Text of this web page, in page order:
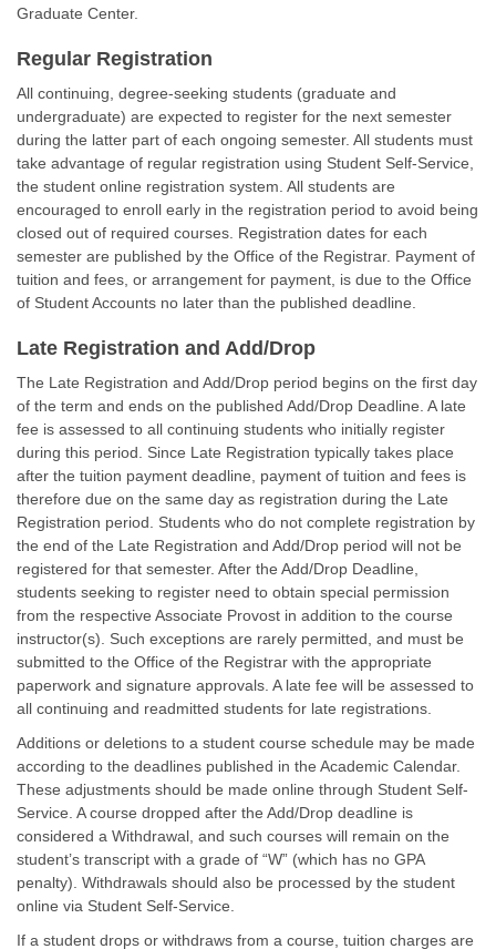
Graduate Center.
Regular Registration
All continuing, degree-seeking students (graduate and
undergraduate) are expected to register for the next semester
during the latter part of each ongoing semester. All students must
take advantage of regular registration using Student Self-Service,
the student online registration system. All students are
encouraged to enroll early in the registration period to avoid being
closed out of required courses. Registration dates for each
semester are published by the Office of the Registrar. Payment of
tuition and fees, or arrangement for payment, is due to the Office
of Student Accounts no later than the published deadline.
Late Registration and Add/Drop
The Late Registration and Add/Drop period begins on the first day
of the term and ends on the published Add/Drop Deadline. A late
fee is assessed to all continuing students who initially register
during this period. Since Late Registration typically takes place
after the tuition payment deadline, payment of tuition and fees is
therefore due on the same day as registration during the Late
Registration period. Students who do not complete registration by
the end of the Late Registration and Add/Drop period will not be
registered for that semester. After the Add/Drop Deadline,
students seeking to register need to obtain special permission
from the respective Associate Provost in addition to the course
instructor(s). Such exceptions are rarely permitted, and must be
submitted to the Office of the Registrar with the appropriate
paperwork and signature approvals. A late fee will be assessed to
all continuing and readmitted students for late registrations.
Additions or deletions to a student course schedule may be made
according to the deadlines published in the Academic Calendar.
These adjustments should be made online through Student Self-
Service. A course dropped after the Add/Drop deadline is
considered a Withdrawal, and such courses will remain on the
student’s transcript with a grade of “W” (which has no GPA
penalty). Withdrawals should also be processed by the student
online via Student Self-Service.
If a student drops or withdraws from a course, tuition charges are